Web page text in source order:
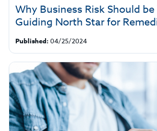
Why Business Risk Should
Guiding North Star for
Published: 04/25/2024